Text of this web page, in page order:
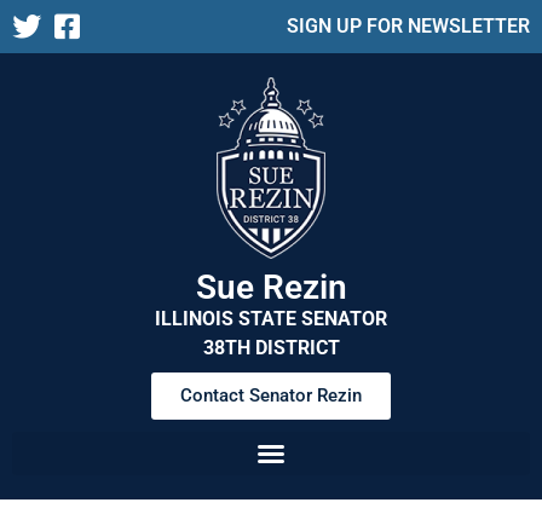
SIGN UP FOR NEWSLETTER
Sue Rezin
ILLINOIS STATE SENATOR
38TH DISTRICT
Contact Senator Rezin